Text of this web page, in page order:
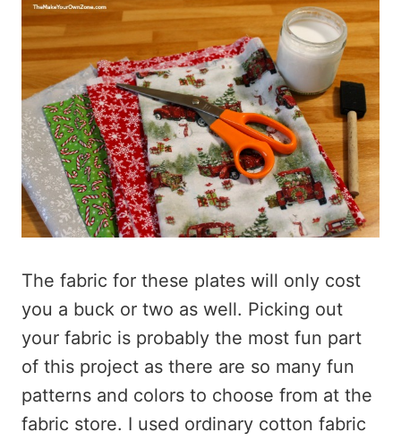
The fabric for these plates will only cost
you a buck or two as well. Picking out
your fabric is probably the most fun part
of this project as there are so many fun
patterns and colors to choose from at the
fabric store. I used ordinary cotton fabric